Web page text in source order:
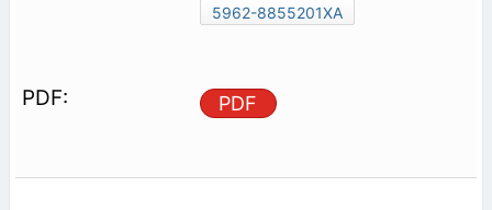
5962-8855201XA
PDF